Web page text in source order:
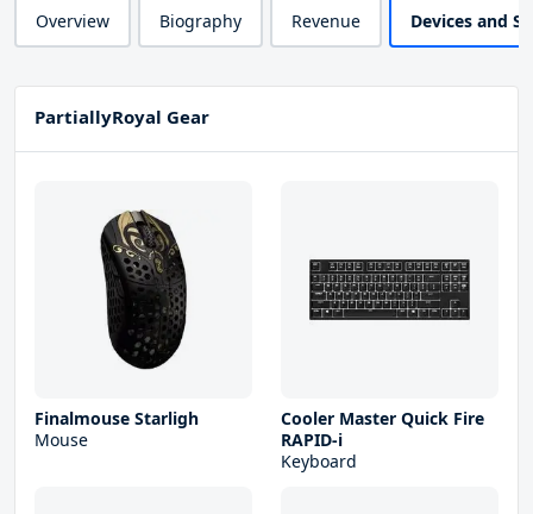
Overview Biography Revenue Devices and
PartiallyRoyal Gear
Finalmouse Starligh
Mouse
Cooler Master Quick Fire
RAPID-i
Keyboard